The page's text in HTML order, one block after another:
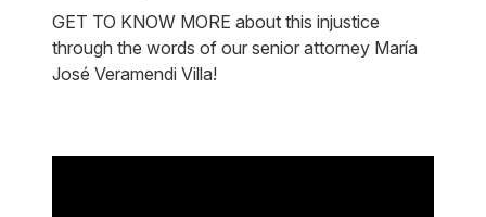
GET TO KNOW MORE about this injustice
through the words of our senior attorney María
José Veramendi Villa!